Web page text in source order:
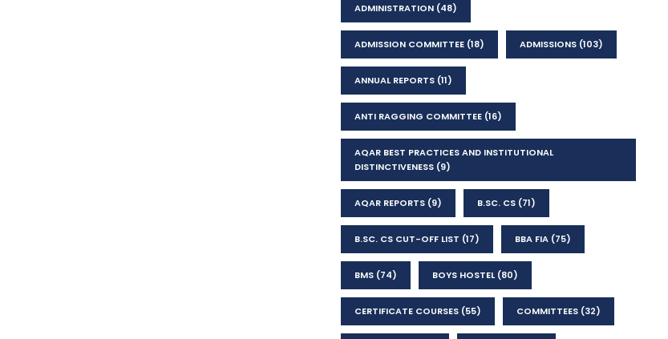
ADMINISTRATION (48)
ADMISSION COMMITTEE (18) ADMISSIONS (103)
ANNUAL REPORTS (11)
ANTI RAGGING COMMITTEE (16)
AQAR BEST PRACTICES AND INSTITUTIONAL
DISTINCTIVENESS (9)
AQAR REPORTS (9) B.SC. CS (71)
B.SC. CS CUT-OFF LIST (17) BBA FIA (75)
BMS (74) BOYS HOSTEL(80)
CERTIFICATE COURSES (55) COMMITTEES (32)